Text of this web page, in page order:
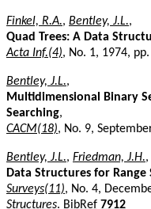
Finkel, R.A., Bentley, J.L.,
Quad Trees: A Data
Acta Inf.(4), No. 1, 1974,
Bentley, J.L.,
Multidimensional Binary
Searching,
CACM(18), No. 9,
Bentley, J.L., Friedman, J.H.,
Data Structures for Range
Surveys(11), No. 4,
Structures. BibRef 7912